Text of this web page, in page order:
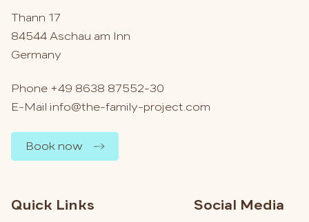
Thann 17
84544 Aschau am Inn
Germany
Phone +49 8638 87552-30
E-Mail info@the-family-project.com
Book now
Quick Links Social Media